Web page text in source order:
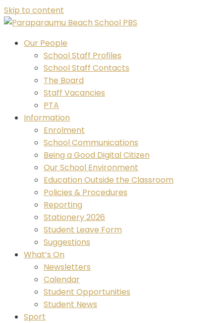
Skip to content
Our People
School Staff Profiles
School Staff Contacts
The Board
Staff Vacancies
PTA
Information
Enrolment
School Communications
Being a Good Digital Citizen
Our School Environment
Education Outside the Classroom
Policies & Procedures
Reporting
Stationery 2026
Student Leave Form
Suggestions
What’s On
Newsletters
Calendar
Student Opportunities
Student News
Sport